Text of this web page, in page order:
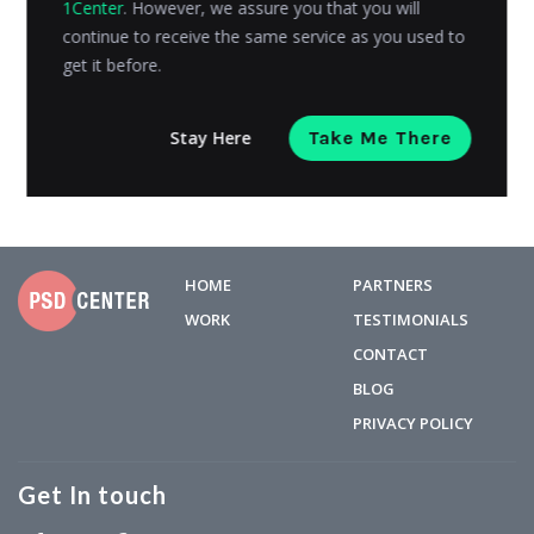
users bought products or goods from the mobile, and
HOME
WORK
PARTNERS
TESTIMONIALS
CONTACT
BLOG
PRIVACY POLICY
Get In touch
1Center. However, we assure you that you will
continue to receive the same service as you used to
get it before.
Stay Here Take Me There